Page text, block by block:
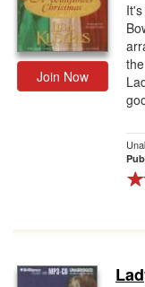
Join Now